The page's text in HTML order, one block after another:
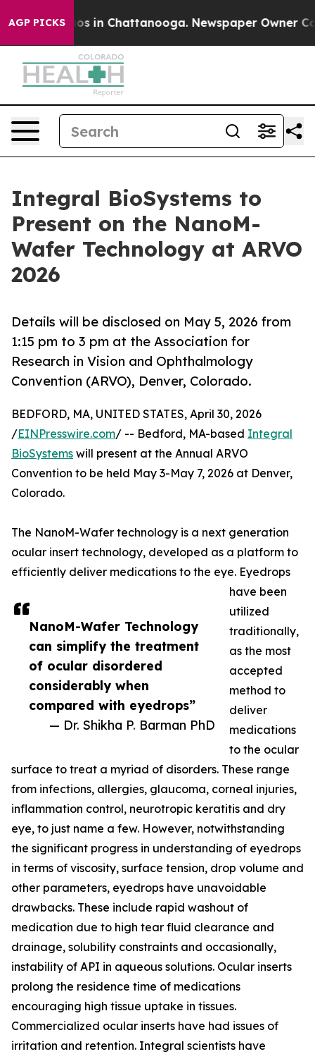
AGP PICKS
Chaos in Chattanooga. Newspaper Owner
Integral BioSystems to
Present on the NanoM-
Wafer Technology at ARVO
2026
Details will be disclosed on May 5, 2026 from
1:15 pm to 3 pm at the Association for
Research in Vision and Ophthalmology
Convention (ARVO), Denver, Colorado.
NanoM-Wafer Technology
can simplify the treatment
of ocular disordered
considerably when
compared with eyedrops”
— Dr. Shikha P. Barman PhD
BEDFORD, MA, UNITED STATES, April 30, 2026
/EINPresswire.com/ -- Bedford, MA-based Integral
BioSystems will present at the Annual ARVO
Convention to be held May 3-May 7, 2026 at Denver,
Colorado.
The NanoM-Wafer technology is a next generation
ocular insert technology, developed as a platform to
efficiently deliver medications to the eye. Eyedrops
have been
utilized
traditionally,
as the most
accepted
method to
deliver
medications
to the ocular
surface to treat a myriad of disorders. These range
from infections, allergies, glaucoma, corneal injuries,
inflammation control, neurotropic keratitis and dry
eye, to just name a few. However, notwithstanding
the significant progress in understanding of eyedrops
in terms of viscosity, surface tension, drop volume and
other parameters, eyedrops have unavoidable
drawbacks. These include rapid washout of
medication due to high tear fluid clearance and
drainage, solubility constraints and occasionally,
instability of API in aqueous solutions. Ocular inserts
prolong the residence time of medications
encouraging high tissue uptake in tissues.
Commercialized ocular inserts have had issues of
irritation and retention. Integral scientists have